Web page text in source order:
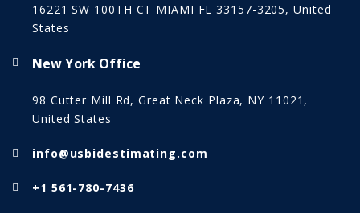
16221 SW 100TH CT MIAMI FL 33157-3205, United
States
New York Office
98 Cutter Mill Rd, Great Neck Plaza, NY 11021,
United States
info@usbidestimating.com
+1 561-780-7436